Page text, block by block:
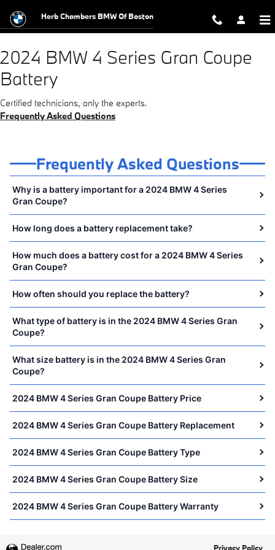
2024 BMW 4 Series Gran Coupe
Herb Chambers BMW Of Boston
2024 BMW 4 Series Gran Coupe
Battery
Certified technicians, only the experts.
Frequently Asked Questions
Frequently Asked Questions
Why is a battery important for a 2024 BMW 4 Series
Gran Coupe?
How long does a battery replacement take?
How much does a battery cost for a 2024 BMW 4 Series
Gran Coupe?
How often should you replace the battery?
What type of battery is in the 2024 BMW 4 Series Gran
Coupe?
What size battery is in the 2024 BMW 4 Series Gran
Coupe?
2024 BMW 4 Series Gran Coupe Battery Price
2024 BMW 4 Series Gran Coupe Battery Replacement
2024 BMW 4 Series Gran Coupe Battery Type
2024 BMW 4 Series Gran Coupe Battery Size
2024 BMW 4 Series Gran Coupe Battery Warranty
Privacy Policy